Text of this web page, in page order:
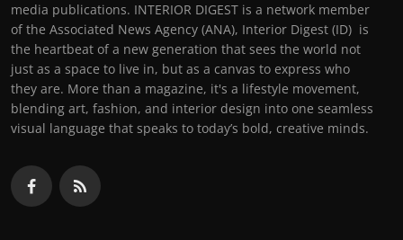
media publications. INTERIOR DIGEST is a network member
of the Associated News Agency (ANA), Interior Digest (ID) is
the heartbeat of a new generation that sees the world not
just as a space to live in, but as a canvas to express who
they are. More than a magazine, it's a lifestyle movement,
blending art, fashion, and interior design into one seamless
visual language that speaks to today’s bold, creative minds.